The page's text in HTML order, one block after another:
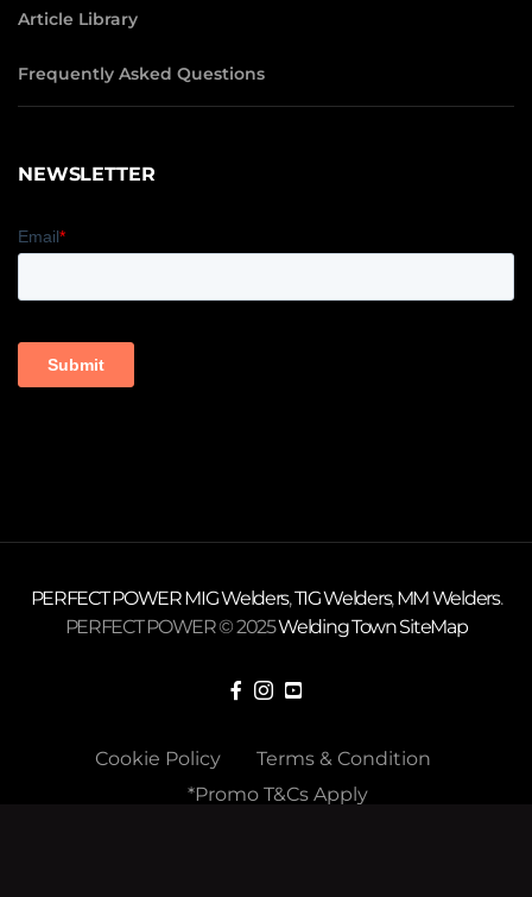
Article Library
Frequently Asked Questions
NEWSLETTER
PERFECT POWERMIG Welders,TIG Welders,MM Welders.
PERFECT POWER © 2025Welding TownSiteMap
Cookie Policy
Terms & Condition
*Promo T&Cs Apply